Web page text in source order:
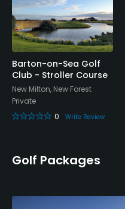
Barton-on-Sea Golf
Club - Stroller Course
New Milton, New Forest
Private
0
Write Review
Golf Packages